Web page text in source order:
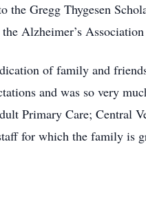
Gregg Thygesen
Alzheimer’s
of family and
and was so very
Primary Care; Central
for which the family is